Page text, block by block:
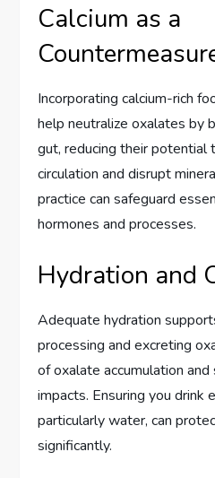
Calcium as a
Incorporating calcium-rich
help neutralize oxalates by
gut, reducing their potential
circulation and disrupt
practice can safeguard
hormones and processes.
Hydration and
Adequate hydration
processing and excreting
of oxalate accumulation
impacts. Ensuring you drink
particularly water, can
significantly.